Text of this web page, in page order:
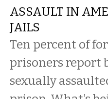
ASSAULT IN
JAILS
Ten percent of
prisoners report
sexually